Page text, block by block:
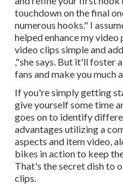
touchdown on the final
numerous hooks." I
helped enhance my
video clips simple and
,"she says. But it'llfoster
fans and make you much
If you're simply getting
give yourself some time
goes on to identify
advantages utilizing a
aspects and item video,
bikes in action to keep
That's the secret dish to
clips.